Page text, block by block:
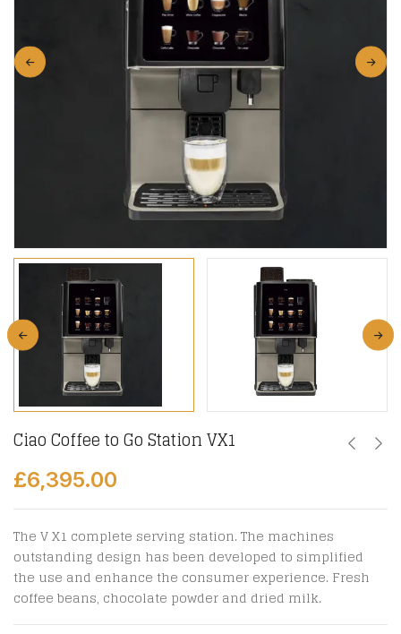
Ciao Coffee to Go Station VX1
£6,395.00
The V X1 complete serving station. The machines
outstanding design has been developed to simplified
the use and enhance the consumer experience. Fresh
coffee beans, chocolate powder and dried milk.